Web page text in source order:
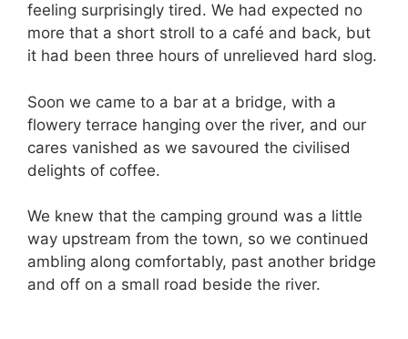
feeling surprisingly tired. We had expected no
more that a short stroll to a café and back, but
it had been three hours of unrelieved hard slog.
Soon we came to a bar at a bridge, with a
flowery terrace hanging over the river, and our
cares vanished as we savoured the civilised
delights of coffee.
We knew that the camping ground was a little
way upstream from the town, so we continued
ambling along comfortably, past another bridge
and off on a small road beside the river.